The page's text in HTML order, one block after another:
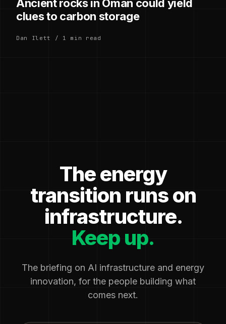
Ancient rocks in Oman could yield
clues to carbon storage
Dan Ilett / 1 min read
The energy
transition runs on
infrastructure.
Keep up.
The briefing on AI infrastructure and energy
innovation, for the people building what
comes next.